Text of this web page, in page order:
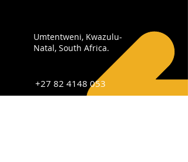
Umtentweni, Kwazulu-
Natal, South Africa.
+27 82 4148 053